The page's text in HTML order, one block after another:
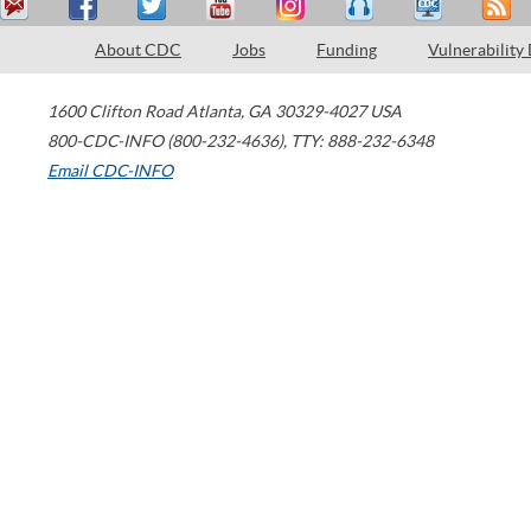
About CDC Jobs Funding Vulnerability
1600 Clifton Road Atlanta, GA 30329-4027 USA
800-CDC-INFO (800-232-4636), TTY: 888-232-6348
Email CDC-INFO